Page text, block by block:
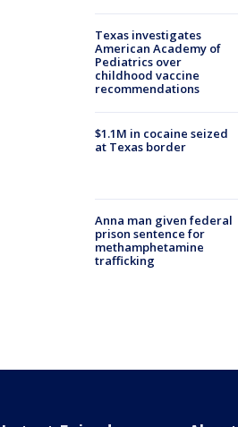
Texas investigates
American Academy of
Pediatrics over
childhood vaccine
recommendations
$1.1M in cocaine seized
at Texas border
Anna man given federal
prison sentence for
methamphetamine
trafficking